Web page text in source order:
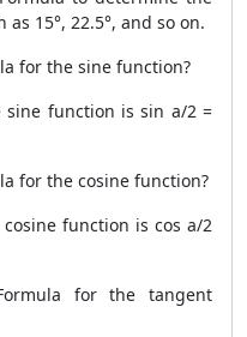
15°, 22.5°, and so on.
for the sine function?
sine function is sin a/2 =
for the cosine function?
function is cos a/2
for the tangent